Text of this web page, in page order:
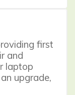
first
and
laptop
upgrade,